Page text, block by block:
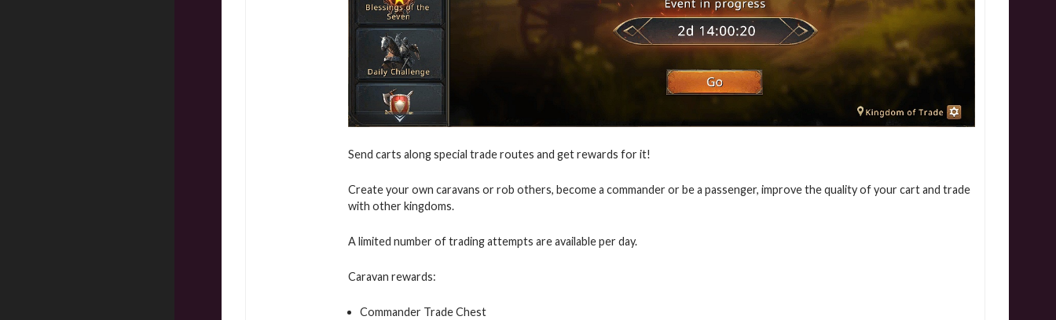
Send carts along special trade routes and get rewards for it!
Create your own caravans or rob others, become a commander or be a passenger, improve the quality of your cart and trade
with other kingdoms.
A limited number of trading attempts are available per day.
Caravan rewards:
Commander Trade Chest